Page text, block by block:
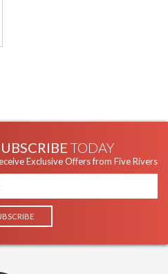
TODAY
Exclusive Offers from Five Rivers